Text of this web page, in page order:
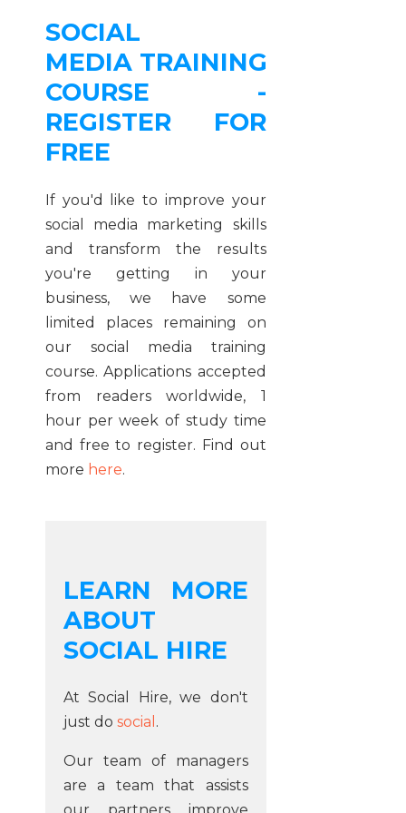
SOCIAL
MEDIA TRAINING
COURSE -
REGISTER FOR
FREE
If you'd like to improve your
social media marketing skills
and transform the results
you're getting in your
business, we have some
limited places remaining on
our social media training
course. Applications accepted
from readers worldwide, 1
hour per week of study time
and free to register. Find out
more here.
LEARN MORE
ABOUT
SOCIAL HIRE
At Social Hire, we don't
just do social .
Our team of managers
are a team that assists